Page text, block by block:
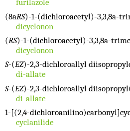
furilazole
(8aRS)-1-(dichloroacetyl)-3,3,8a-
dicyclonon
(RS)-1-(dichloroacetyl)-3,3,8a-
dicyclonon
S-(EZ)-2,3-dichloroallyl
di-allate
S-(EZ)-2,3-dichloroallyl
di-allate
1-[(2,4-
cyclanilide